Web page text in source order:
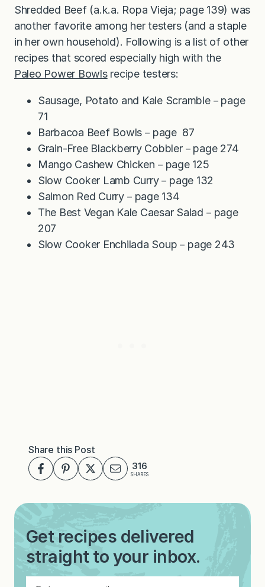
Shredded Beef (a.k.a. Ropa Vieja; page 139) was
another favorite among her testers (and a staple
in her own household). Following is a list of other
recipes that scored especially high with the
Paleo Power Bowlsrecipe testers:
Sausage, Potato and Kale Scramble－page
71
Barbacoa Beef Bowls－page 87
Grain-Free Blackberry Cobbler－page 274
Mango Cashew Chicken－page 125
Slow Cooker Lamb Curry－page 132
Salmon Red Curry－page 134
The Best Vegan Kale Caesar Salad－page
207
Slow Cooker Enchilada Soup－page 243
Share this Post
316
SHARES
Get recipes delivered
straight to your inbox.